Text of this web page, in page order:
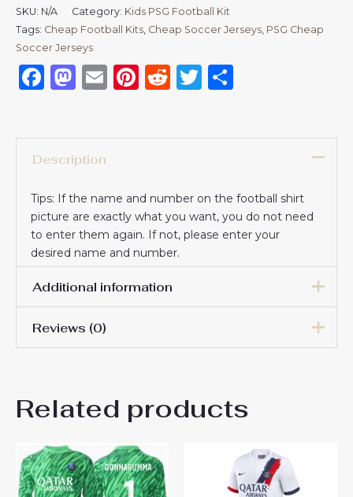
SKU: N/A Category: Kids PSG Football Kit
Tags: Cheap Football Kits Cheap Soccer Jerseys PSG Cheap
Soccer Jerseys
Facebook
Mastodon
EmailPinterest
RedditTwitter
Description
Tips: If the name and number on the football shirt
picture are exactly what you want, you do not need
to enter them again. If not, please enter your
desired name and number.
Additional information
18# 3-4 years 105-115cm,
24# 8-9 years 135-145cm,
26# 10-11 years 145-
Reviews (0)
Be the first to review “Paris
#87 PSG Third Stadium Kit
for Kids 2025-26 On Sale”
Related products